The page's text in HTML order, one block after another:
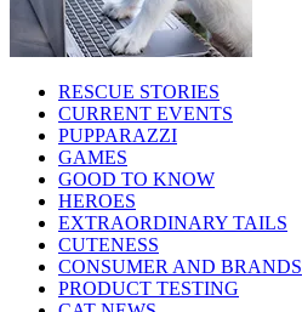
RESCUE STORIES
CURRENT EVENTS
PUPPARAZZI
GAMES
GOOD TO KNOW
HEROES
EXTRAORDINARY TAILS
CUTENESS
CONSUMER AND BRANDS
PRODUCT TESTING